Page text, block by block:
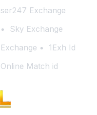
Exchange
Sky Exchange
1Exh Id
Online Match id